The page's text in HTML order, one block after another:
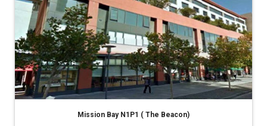
Mission Bay N1P1 ( The Beacon)